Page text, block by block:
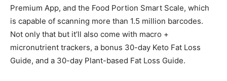
Premium App, and the Food Portion Smart Scale, which
is capable of scanning more than 1.5 million barcodes.
Not only that but it’ll also come with macro +
micronutrient trackers, a bonus 30-day Keto Fat Loss
Guide, and a 30-day Plant-based Fat Loss Guide.